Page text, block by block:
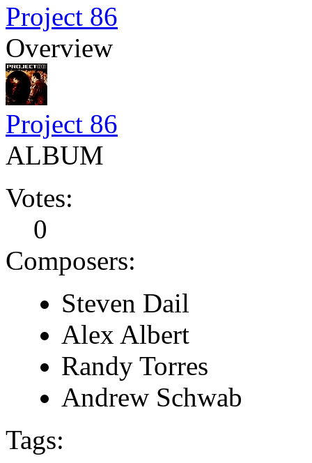
Project 86
Overview
Project 86
ALBUM
Votes:
0
Composers:
Steven Dail
Alex Albert
Randy Torres
Andrew Schwab
Tags: